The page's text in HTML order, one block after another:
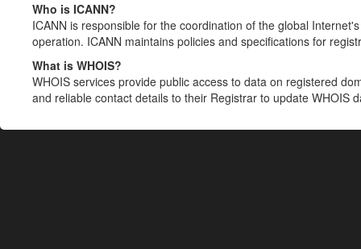
Who is ICANN?
ICANN is responsible for the coordination of the global
operation. ICANN maintains policies and specifications for
What is WHOIS?
WHOIS services provide public access to data on registered
and reliable contact details to their Registrar to update WHOIS